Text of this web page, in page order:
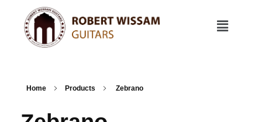
Home Products Zebrano